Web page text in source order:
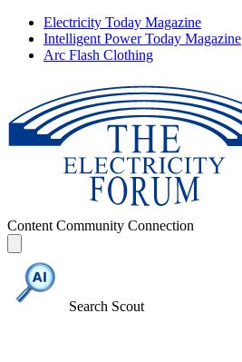
Electricity Today Magazine
Intelligent Power Today Magazine
Arc Flash Clothing
Content Community Connection
Search Scout